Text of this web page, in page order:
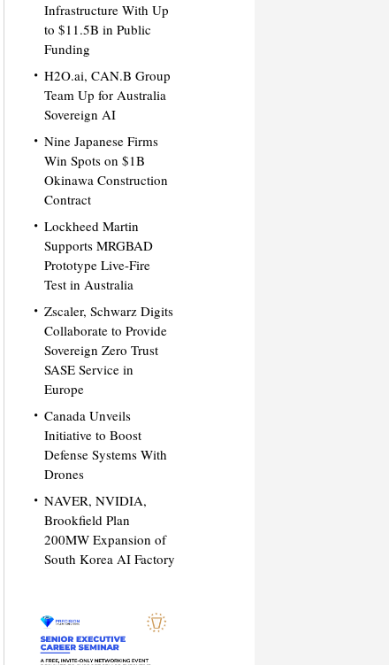
Infrastructure With Up
to $11.5B in Public
Funding
H2O.ai, CAN.B Group
Team Up for Australia
Sovereign AI
Nine Japanese Firms
Win Spots on $1B
Okinawa Construction
Contract
Lockheed Martin
Supports MRGBAD
Prototype Live-Fire
Test in Australia
Zscaler, Schwarz Digits
Collaborate to Provide
Sovereign Zero Trust
SASE Service in
Europe
Canada Unveils
Initiative to Boost
Defense Systems With
Drones
NAVER, NVIDIA,
Brookfield Plan
200MW Expansion of
South Korea AI Factory